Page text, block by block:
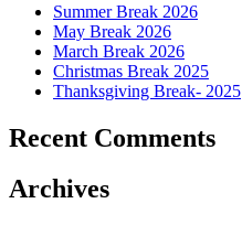
Summer Break 2026
May Break 2026
March Break 2026
Christmas Break 2025
Thanksgiving Break- 2025
Recent Comments
Archives